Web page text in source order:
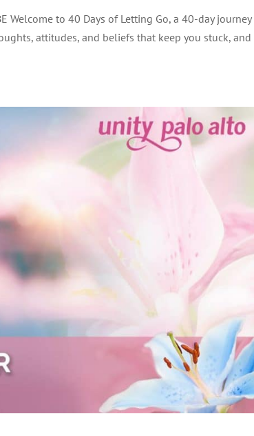
Welcome to 40 Days of Letting Go, a 40-day
attitudes, and beliefs that keep you stuck, and